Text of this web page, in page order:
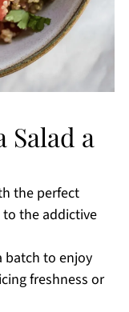
Salad a
the perfect
the addictive
batch to enjoy
freshness or